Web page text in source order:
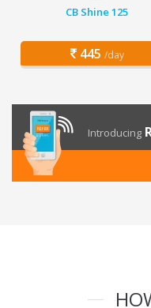
CB Shine 125
445 /day
Introducing